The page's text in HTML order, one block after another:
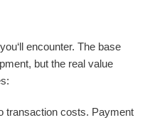
encounter. The base
but the real value
transaction costs. Payment